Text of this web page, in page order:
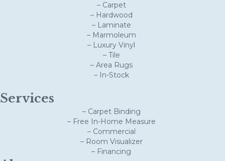
– Carpet
– Hardwood
– Laminate
– Marmoleum
– Luxury Vinyl
– Tile
– Area Rugs
– In-Stock
Services
– Carpet Binding
– Free In-Home Measure
– Commercial
– Room Visualizer
– Financing